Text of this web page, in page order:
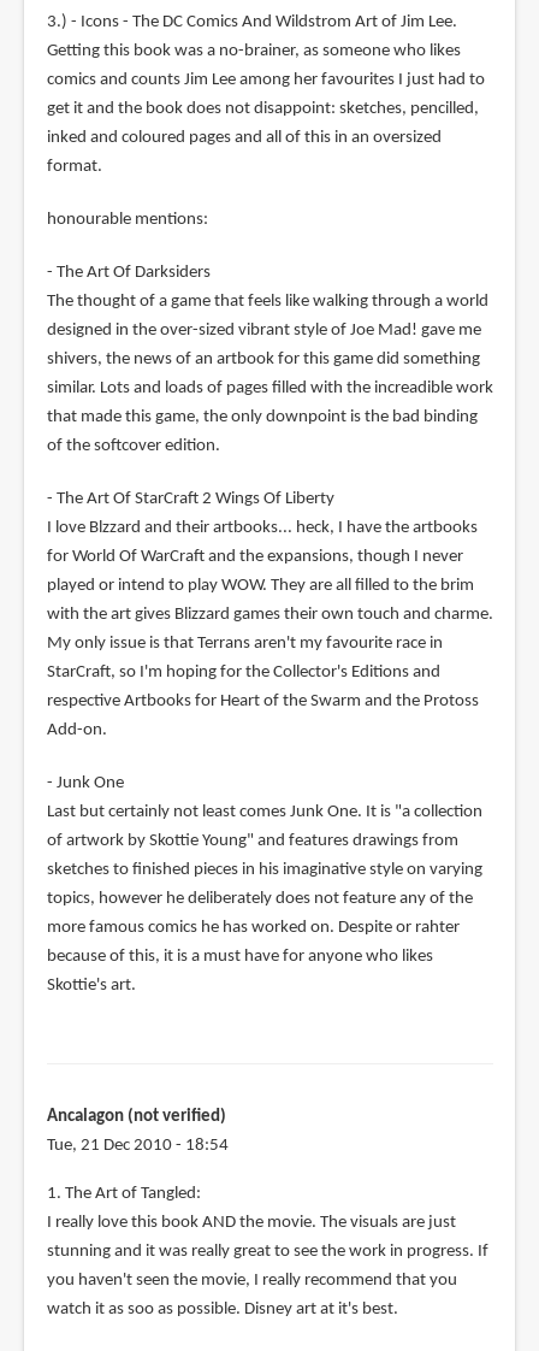
3.) - Icons - The DC Comics And Wildstrom Art of Jim Lee.
Getting this book was a no-brainer, as someone who likes
comics and counts Jim Lee among her favourites I just had to
get it and the book does not disappoint: sketches, pencilled,
inked and coloured pages and all of this in an oversized
format.
honourable mentions:
- The Art Of Darksiders
The thought of a game that feels like walking through a world
designed in the over-sized vibrant style of Joe Mad! gave me
shivers, the news of an artbook for this game did something
similar. Lots and loads of pages filled with the increadible work
that made this game, the only downpoint is the bad binding
of the softcover edition.
- The Art Of StarCraft 2 Wings Of Liberty
I love Blzzard and their artbooks... heck, I have the artbooks
for World Of WarCraft and the expansions, though I never
played or intend to play WOW. They are all filled to the brim
with the art gives Blizzard games their own touch and charme.
My only issue is that Terrans aren't my favourite race in
StarCraft, so I'm hoping for the Collector's Editions and
respective Artbooks for Heart of the Swarm and the Protoss
Add-on.
- Junk One
Last but certainly not least comes Junk One. It is "a collection
of artwork by Skottie Young" and features drawings from
sketches to finished pieces in his imaginative style on varying
topics, however he deliberately does not feature any of the
more famous comics he has worked on. Despite or rahter
because of this, it is a must have for anyone who likes
Skottie's art.
Ancalagon (not verified)
Tue, 21 Dec 2010 - 18:54
1. The Art of Tangled:
I really love this book AND the movie. The visuals are just
stunning and it was really great to see the work in progress. If
you haven't seen the movie, I really recommend that you
watch it as soo as possible. Disney art at it's best.